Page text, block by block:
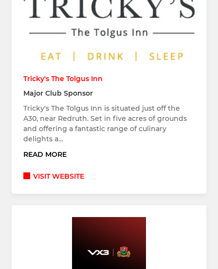
Tricky's The Tolgus Inn
Major Club Sponsor
Tricky's The Tolgus Inn is situated just off the
A30, near Redruth. Set in five acres of grounds
and offering a fantastic range of culinary
delights a…
READ MORE
VISIT WEBSITE